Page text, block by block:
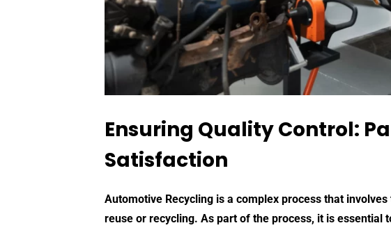
Ensuring Quality Control:
Satisfaction
Automotive Recycling is a complex process that
reuse or recycling. As part of the process, it is